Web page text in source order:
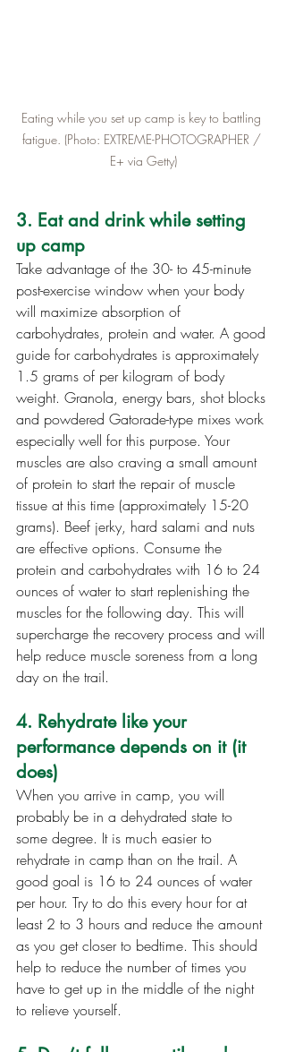
Eating while you set up camp is key to battling
fatigue. (Photo: EXTREME-PHOTOGRAPHER /
E+ via Getty)
3. Eat and drink while setting
up camp
Take advantage of the 30- to 45-minute
post-exercise window when your body
will maximize absorption of
carbohydrates, protein and water. A good
guide for carbohydrates is approximately
1.5 grams of per kilogram of body
weight. Granola, energy bars, shot blocks
and powdered Gatorade-type mixes work
especially well for this purpose. Your
muscles are also craving a small amount
of protein to start the repair of muscle
tissue at this time (approximately 15-20
grams). Beef jerky, hard salami and nuts
are effective options. Consume the
protein and carbohydrates with 16 to 24
ounces of water to start replenishing the
muscles for the following day. This will
supercharge the recovery process and will
help reduce muscle soreness from a long
day on the trail.
4. Rehydrate like your
performance depends on it (it
does)
When you arrive in camp, you will
probably be in a dehydrated state to
some degree. It is much easier to
rehydrate in camp than on the trail. A
good goal is 16 to 24 ounces of water
per hour. Try to do this every hour for at
least 2 to 3 hours and reduce the amount
as you get closer to bedtime. This should
help to reduce the number of times you
have to get up in the middle of the night
to relieve yourself.